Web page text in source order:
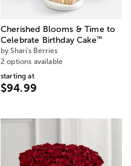
Cherished Blooms & Time to
Celebrate Birthday Cake™
by Shari's Berries
2 options available
starting at
$94.99